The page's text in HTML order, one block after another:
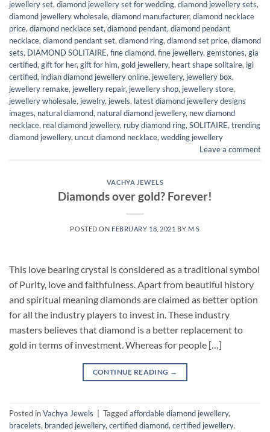
jewellery set, diamond jewellery set for wedding, diamond jewellery sets,
diamond jewellery wholesale, diamond manufacturer, diamond necklace
price, diamond necklace set, diamond pendant, diamond pendant
necklace, diamond pendant set, diamond ring, diamond set price, diamond
sets, DIAMOND SOLITAIRE, fine diamond, fine jewellery, gemstones, gia
certified, gift for her, gift for him, gold jewellery, heart shape solitaire, igi
certified, indian diamond jewellery online, jewellery, jewellery box,
jewellery remake, jewellery repair, jewellery shop, jewellery store,
jewellery wholesale, jewelry, jewels, latest diamond jewellery designs
images, natural diamond, natural diamond jewellery, new diamond
necklace, real diamond jewellery, ruby diamond ring, SOLITAIRE, trending
diamond jewellery, uncut diamond necklace, wedding jewellery
Leave a comment
VACHYA JEWELS
Diamonds over gold? Forever!
POSTED ON FEBRUARY 18, 2021 BY M S
This love bearing crystal is considered as a traditional symbol
of Purity, love and faithfulness. Apart from beautiful history
and spiritual meaning diamonds are claimed as better option
for all the industry players to invest in. These industry
masters believes that diamond is a better replacement to
gold in terms of investment. Whereas for people […]
CONTINUE READING →
Posted inVachya Jewels Taggedaffordable diamond jewellery,
bracelets, branded jewellery,certified diamond,certified jewellery,